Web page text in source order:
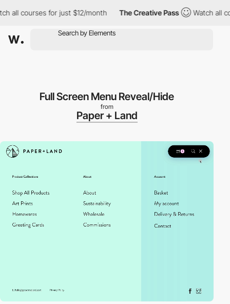
courses for just $12/month The Creative Pass Watch all
Full Screen Menu Reveal/Hide
from
Paper + Land